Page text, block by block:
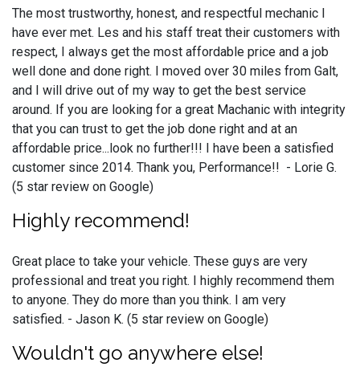
The most trustworthy, honest, and respectful mechanic I
have ever met. Les and his staff treat their customers with
respect, I always get the most affordable price and a job
well done and done right. I moved over 30 miles from Galt,
and I will drive out of my way to get the best service
around. If you are looking for a great Machanic with integrity
that you can trust to get the job done right and at an
affordable price...look no further!!! I have been a satisfied
customer since 2014. Thank you, Performance!! - Lorie G.
(5 star review on Google)
Highly recommend!
Great place to take your vehicle. These guys are very
professional and treat you right. I highly recommend them
to anyone. They do more than you think. I am very
satisfied. - Jason K. (5 star review on Google)
Wouldn't go anywhere else!